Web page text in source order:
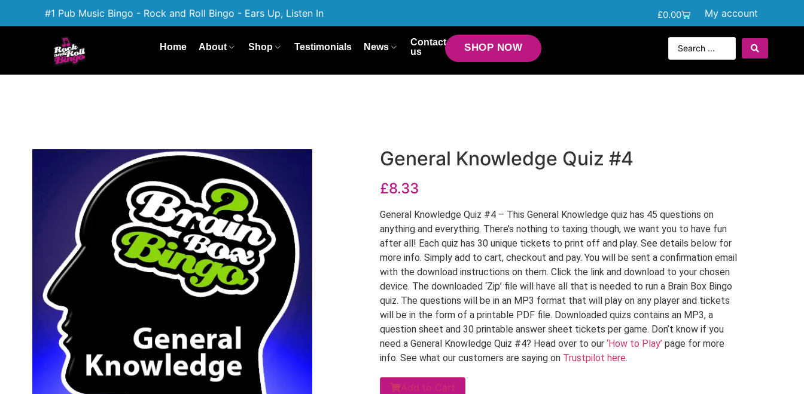
#1 Pub Music Bingo - Rock and Roll Bingo - Ears Up, Listen In £0.00 My account
Home About Shop Testimonials News
Contact
us
SHOP NOW
General Knowledge Quiz #4
£8.33
General Knowledge Quiz #4 – This General Knowledge quiz has 45 questions on
anything and everything. There’s nothing to taxing though, we want you to have fun
after all! Each quiz has 30 unique tickets to print off and play. See details below for
more info. Simply add to cart, checkout and pay. You will be sent a confirmation email
with the download instructions on them. Click the link and download to your chosen
device. The downloaded ‘Zip’ file will have all that is needed to run a Brain Box Bingo
quiz. The questions will be in an MP3 format that will play on any player and tickets
will be in the form of a printable PDF file. Downloaded quizs contains an MP3, a
question sheet and 30 printable answer sheet tickets per game. Don’t know if you
need a General Knowledge Quiz #4? Head over to our ‘How to Play’page for more
info. See what our customers are saying on Trustpilot here.
Add to Cart